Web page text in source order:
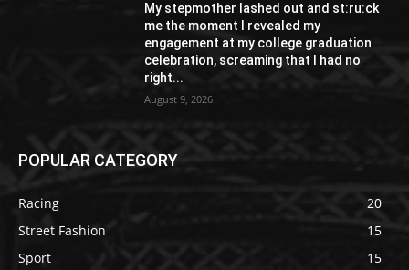
My stepmother lashed out and st:ru:ck
me the moment I revealed my
engagement at my college graduation
celebration, screaming that I had no
right...
August 9, 2026
POPULAR CATEGORY
Racing
20
Street Fashion
15
Sport
15